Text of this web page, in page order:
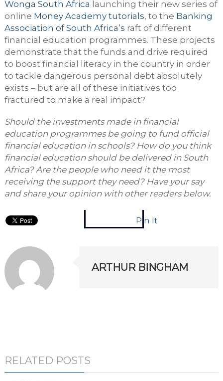
Wonga South Africa launching their new series of
online Money Academy tutorials, to the Banking
Association of South Africa’s raft of different
financial education programmes. These projects
demonstrate that the funds and drive required
to boost financial literacy in the country in order
to tackle dangerous personal debt absolutely
exists – but are all of these initiatives too
fractured to make a real impact?
Should the investments made in financial
education programmes be going to fund official
financial education in schools? How do you think
financial education should be delivered in South
Africa? Are the people who need it the most
receiving the support they need? Have your say
and share your opinion with other readers below.
Pin It
ARTHUR BINGHAM
RELATED POSTS